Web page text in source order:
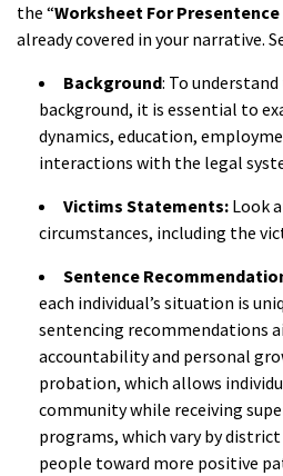
the “Worksheet For
already covered in your narrative.
Background: To
background, it is essential to
dynamics, education,
interactions with the legal
Victims Statements: Look
circumstances, including the
Sentence
each individual’s situation is
sentencing recommendations
accountability and personal
probation, which allows
community while receiving
programs, which vary by
people toward more positive